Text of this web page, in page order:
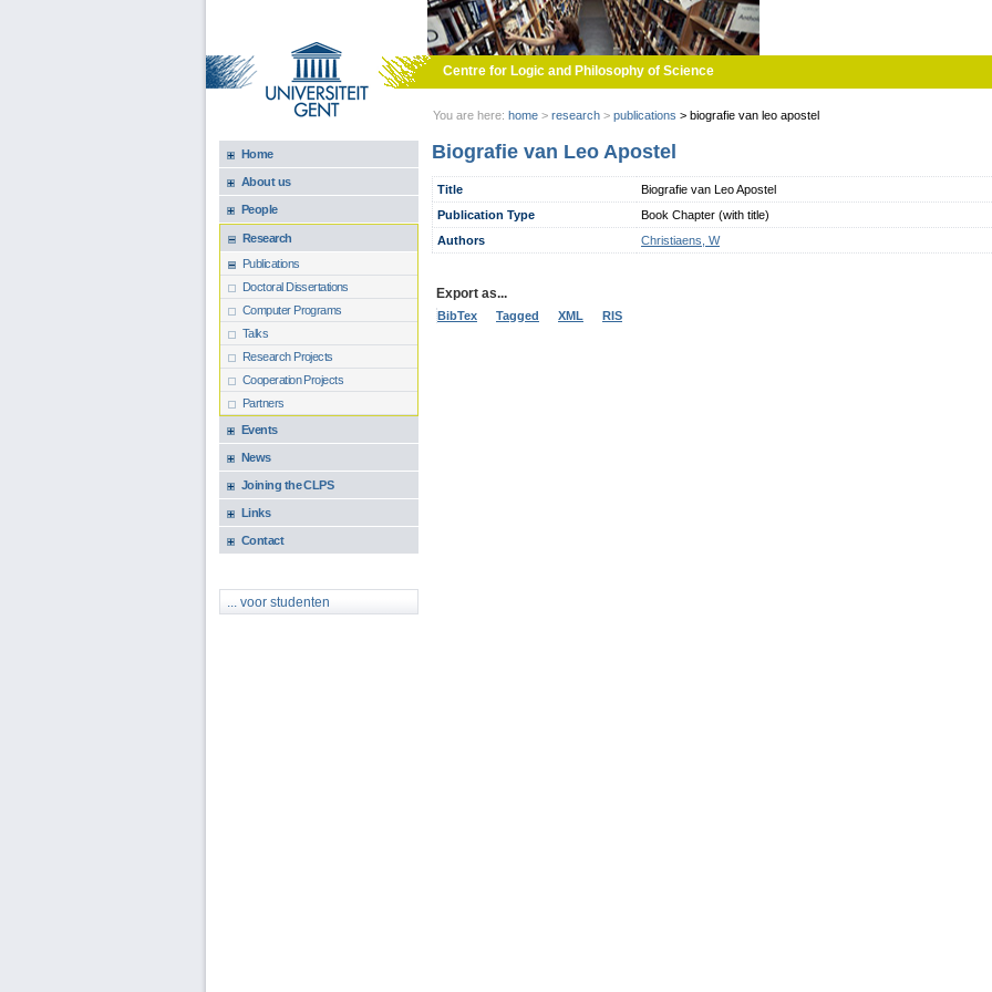
Centre for Logic and Philosophy of Science
You are here: home > research > publications > biografie van leo apostel
Home
About us
People
Research
Publications
Doctoral Dissertations
Computer Programs
Talks
Research Projects
Cooperation Projects
Partners
Events
News
Joining the CLPS
Links
Contact
... voor studenten
Biografie van Leo Apostel
Title
Biografie van Leo Apostel
Publication Type
Book Chapter (with title)
Authors
Christiaens, W
Export as...
BibTex Tagged XML RIS